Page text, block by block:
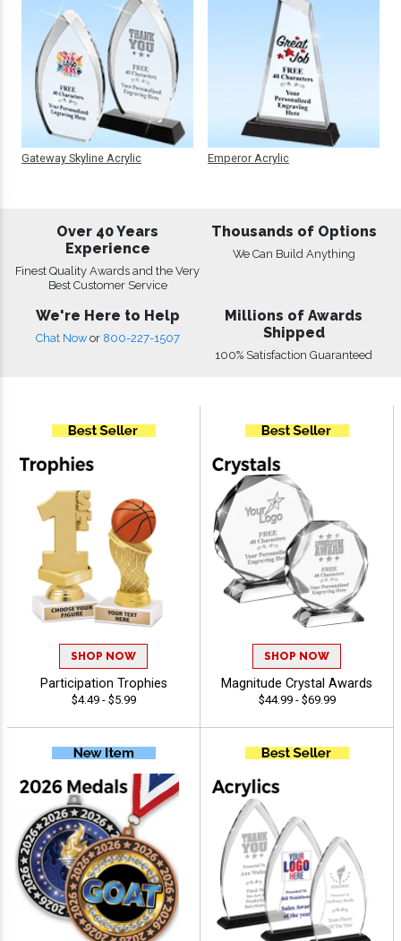
Gateway Skyline Acrylic Emperor Acrylic
Over 40 Years
Experience
Finest Quality Awards and the Very
Best Customer Service
Thousands of Options
We Can Build Anything
We're Here to Help
Chat Now or 800-227-1507
Millions of Awards
Shipped
100% Satisfaction Guaranteed
SHOP NOW
Participation Trophies
$4.49 - $5.99
SHOP NOW
Magnitude Crystal Awards
$44.99 - $69.99